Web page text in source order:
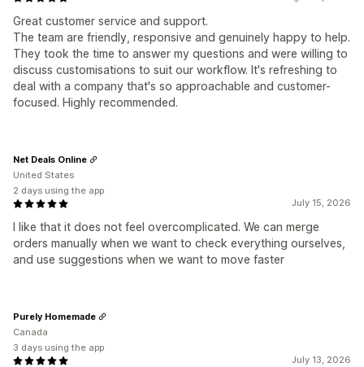
Great customer service and support.
The team are friendly, responsive and genuinely happy to help.
They took the time to answer my questions and were willing to
discuss customisations to suit our workflow. It's refreshing to
deal with a company that's so approachable and customer-
focused. Highly recommended.
July 15, 2026
I like that it does not feel overcomplicated. We can merge
orders manually when we want to check everything ourselves,
and use suggestions when we want to move faster
Net Deals Online
United States
2 days using the app
July 13, 2026
Purely Homemade
Canada
3 days using the app